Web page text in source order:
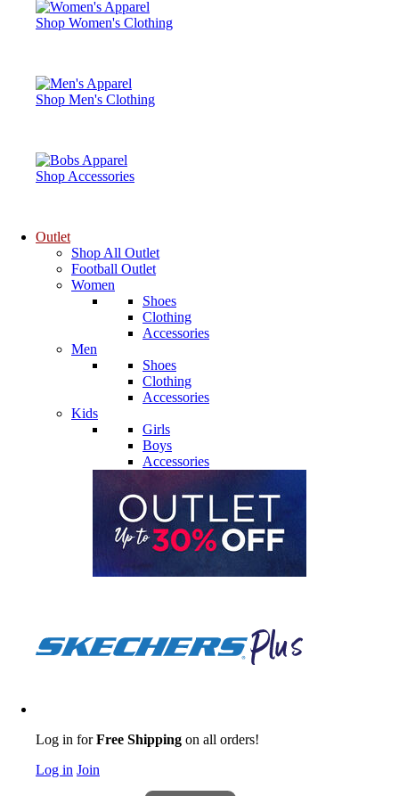
Shop Women's Clothing
Shop Men's Clothing
Shop Accessories
Outlet
Shop All Outlet
Football Outlet
Women
Shoes
Clothing
Accessories
Men
Shoes
Clothing
Accessories
Kids
Girls
Boys
Accessories
Log in forFree Shipping on all orders!
Log in Join